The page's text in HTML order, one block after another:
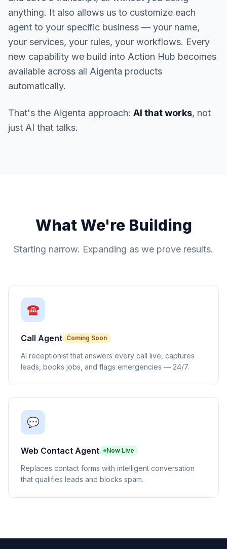
anything. It also allows us to customize each
agent to your specific business — your name,
your services, your rules, your workflows. Every
new capability we build into Action Hub becomes
available across all Aigenta products
automatically.
That's the Aigenta approach: AI that works, not
just AI that talks.
What We're Building
Starting narrow. Expanding as we prove results.
☎️
Call Agent Coming Soon
AI receptionist that answers every call live, captures
leads, books jobs, and flags emergencies — 24/7.
💬
Web Contact Agent Now Live
Replaces contact forms with intelligent conversation
that qualifies leads and blocks spam.